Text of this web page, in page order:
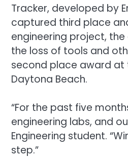
Tracker, developed by
captured third place
engineering project,
the loss of tools and
second place award at
Daytona Beach.
“For the past five
engineering labs, and
Engineering student.
step.”